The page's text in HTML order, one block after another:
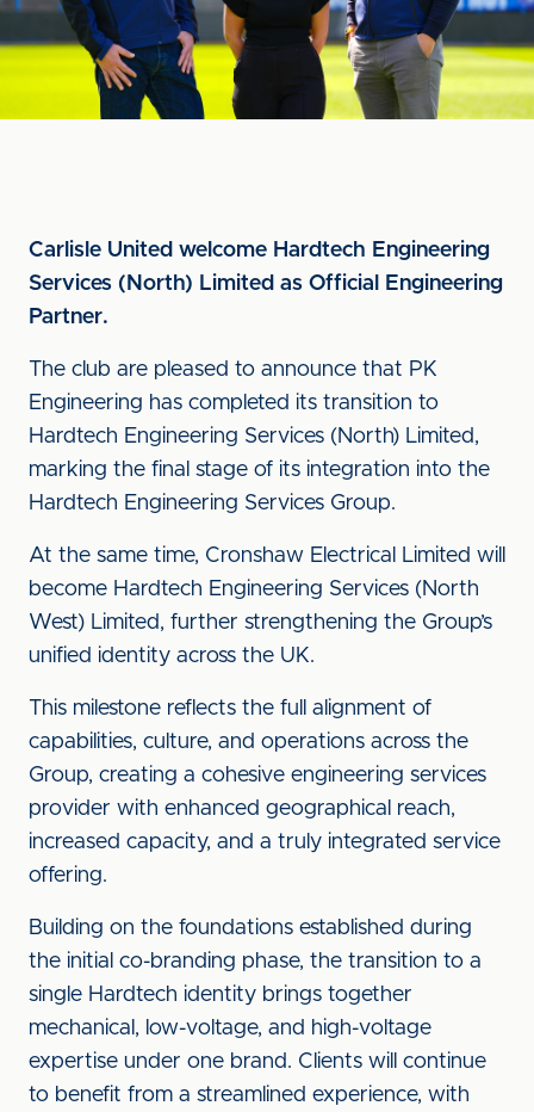
Carlisle United welcome Hardtech Engineering
Services (North) Limited as Official Engineering
Partner.
The club are pleased to announce that PK
Engineering has completed its transition to
Hardtech Engineering Services (North) Limited,
marking the final stage of its integration into the
Hardtech Engineering Services Group.
At the same time, Cronshaw Electrical Limited will
become Hardtech Engineering Services (North
West) Limited, further strengthening the Group’s
unified identity across the UK.
This milestone reflects the full alignment of
capabilities, culture, and operations across the
Group, creating a cohesive engineering services
provider with enhanced geographical reach,
increased capacity, and a truly integrated service
offering.
Building on the foundations established during
the initial co-branding phase, the transition to a
single Hardtech identity brings together
mechanical, low-voltage, and high-voltage
expertise under one brand. Clients will continue
to benefit from a streamlined experience, with